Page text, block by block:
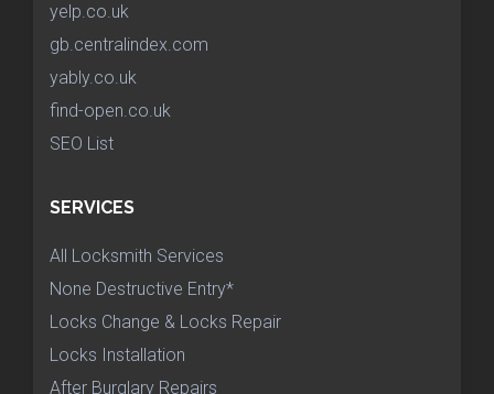
yelp.co.uk
gb.centralindex.com
yably.co.uk
find-open.co.uk
SEO List
SERVICES
All Locksmith Services
None Destructive Entry*
Locks Change & Locks Repair
Locks Installation
After Burglary Repairs